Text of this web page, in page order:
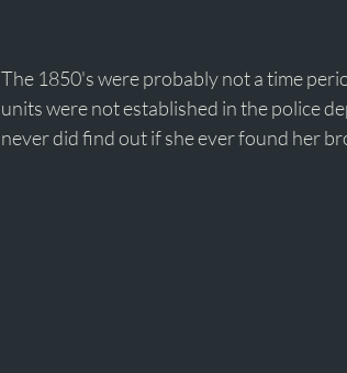
The 1850's were probably not a time
units were not established in the police
never did find out if she ever found her